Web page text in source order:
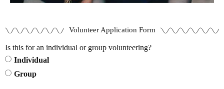
Volunteer Application Form
Is this for an individual or group volunteering?
Individual
Group